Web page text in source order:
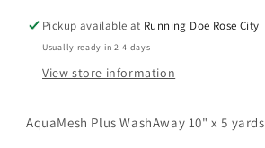
Stabilizer
Stabilizer
Pickup available at Running Doe Rose City
Usually ready in 2-4 days
View store information
AquaMesh Plus WashAway 10" x 5 yards